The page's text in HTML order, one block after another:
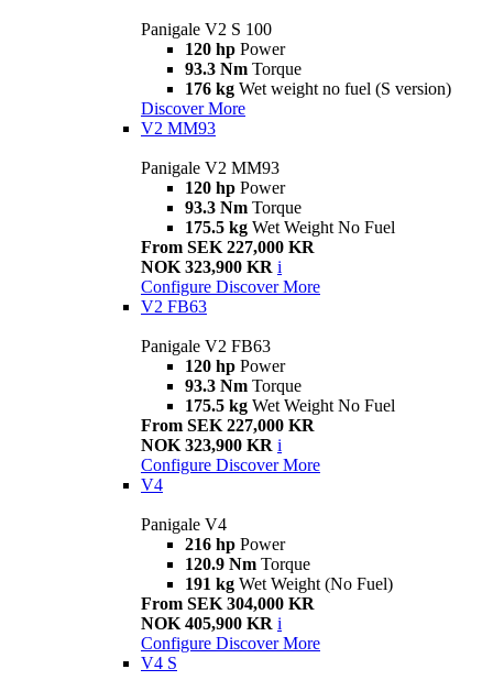
Panigale V2 S 100
120 hp Power
93.3 Nm Torque
176 kg Wet weight no fuel (S version)
Discover More
V2 MM93
Panigale V2 MM93
120 hp Power
93.3 Nm Torque
175.5 kg Wet Weight No Fuel
From SEK 227,000 KR
NOK 323,900 KR i
Configure Discover More
V2 FB63
Panigale V2 FB63
120 hp Power
93.3 Nm Torque
175.5 kg Wet Weight No Fuel
From SEK 227,000 KR
NOK 323,900 KR i
Configure Discover More
V4
Panigale V4
216 hp Power
120.9 Nm Torque
191 kg Wet Weight (No Fuel)
From SEK 304,000 KR
NOK 405,900 KR i
Configure Discover More
V4 S